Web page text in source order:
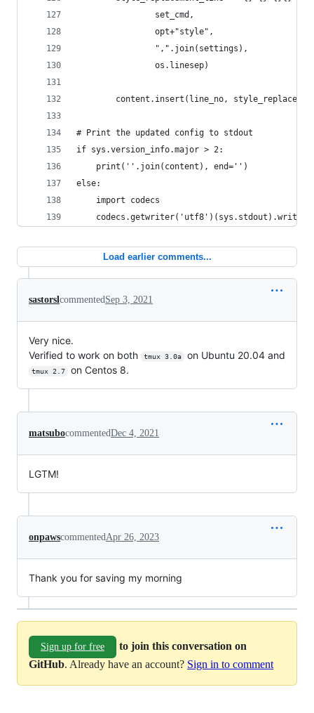
                set_cmd,
                opt+"style",
                ",".join(settings),
                os.linesep)
content.insert(line_no,
# Print the updated config to stdout
if sys.version_info.major > 2:
    print(''.join(content), end='')
else:
    import codecs
Load earlier comments...
sastorslcommentedSep 3, 2021
Very nice.
Verified to work on both
tmux 3.0a on Ubuntu 20.04 and
tmux 2.7 on Centos 8.
matsubocommentedDec 4, 2021
LGTM!
onpawscommentedApr 26, 2023
Thank you for saving my morning
Sign up for free
to join this conversation on
GitHub. Already have an account? Sign in to comment